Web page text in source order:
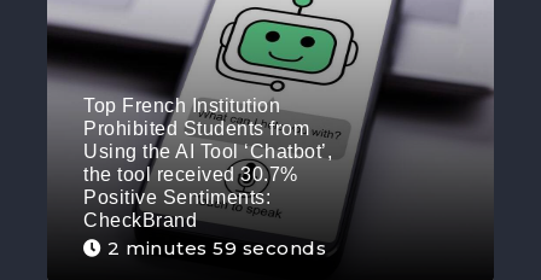
Top French Institution
Prohibited Students from
Using the AI Tool ‘Chatbot’,
the tool received 30.7%
Positive Sentiments:
CheckBrand
2 minutes 59 seconds